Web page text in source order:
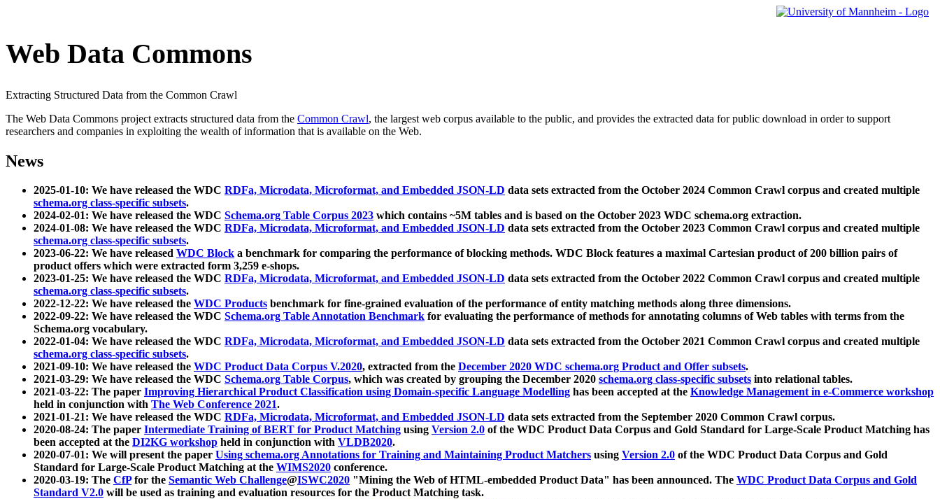
Web Data Commons
Extracting Structured Data from the Common Crawl
The Web Data Commons project extracts structured data from the Common Crawl, the largest web corpus available to the public, and provides the extracted data for public download in order to support
researchers and companies in exploiting the wealth of information that is available on the Web.
News
2025-01-10: We have released the WDC RDFa, Microdata, Microformat, and Embedded JSON-LD data sets extracted from the October 2024 Common Crawl corpus and created multiple
schema.org class-specific subsets.
2024-02-01: We have released the WDC Schema.org Table Corpus 2023 which contains ~5M tables and is based on the October 2023 WDC schema.org extraction.
2024-01-08: We have released the WDC RDFa, Microdata, Microformat, and Embedded JSON-LD data sets extracted from the October 2023 Common Crawl corpus and created multiple
schema.org class-specific subsets.
2023-06-22: We have released WDC Block a benchmark for comparing the performance of blocking methods. WDC Block features a maximal Cartesian product of 200 billion pairs of
product offers which were extracted form 3,259 e-shops.
2023-01-25: We have released the WDC RDFa, Microdata, Microformat, and Embedded JSON-LD data sets extracted from the October 2022 Common Crawl corpus and created multiple
schema.org class-specific subsets.
2022-12-22: We have released the WDC Products benchmark for fine-grained evaluation of the performance of entity matching methods along three dimensions.
2022-09-22: We have released the WDC Schema.org Table Annotation Benchmark for evaluating the performance of methods for annotating columns of Web tables with terms from the
Schema.org vocabulary.
2022-01-04: We have released the WDC RDFa, Microdata, Microformat, and Embedded JSON-LD data sets extracted from the October 2021 Common Crawl corpus and created multiple
schema.org class-specific subsets.
2021-09-10: We have released the WDC Product Data Corpus V.2020, extracted from the December 2020 WDC schema.org Product and Offer subsets.
2021-03-29: We have released the WDC Schema.org Table Corpus, which was created by grouping the December 2020 schema.org class-specific subsets into relational tables.
2021-03-22: The paper Improving Hierarchical Product Classification using Domain-specific Language Modelling has been accepted at the Knowledge Management in e-Commerce workshop
held in conjunction with The Web Conference 2021.
2021-01-21: We have released the WDC RDFa, Microdata, Microformat, and Embedded JSON-LD data sets extracted from the September 2020 Common Crawl corpus.
2020-08-24: The paper Intermediate Training of BERT for Product Matching using Version 2.0 of the WDC Product Data Corpus and Gold Standard for Large-Scale Product Matching has
been accepted at the DI2KG workshop held in conjunction with VLDB2020.
2020-07-01: We will present the paper Using schema.org Annotations for Training and Maintaining Product Matchers using Version 2.0 of the WDC Product Data Corpus and Gold
Standard for Large-Scale Product Matching at the WIMS2020 conference.
2020-03-19: The CfPfor the Semantic Web Challenge@ISWC2020 "Mining the Web of HTML-embedded Product Data" has been announced. The WDC Product Data Corpus and Gold
Standard V2.0 will be used as training and evaluation resources for the Product Matching task.